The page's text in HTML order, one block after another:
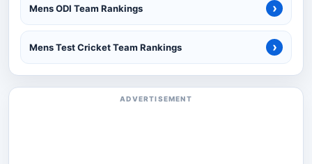
Mens ODI Team Rankings ›
Mens Test Cricket Team Rankings ›
ADVERTISEMENT